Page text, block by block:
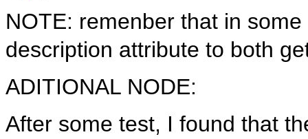
NOTE: remenber that in
description attribute to both
ADITIONAL NODE:
After some test, I found that